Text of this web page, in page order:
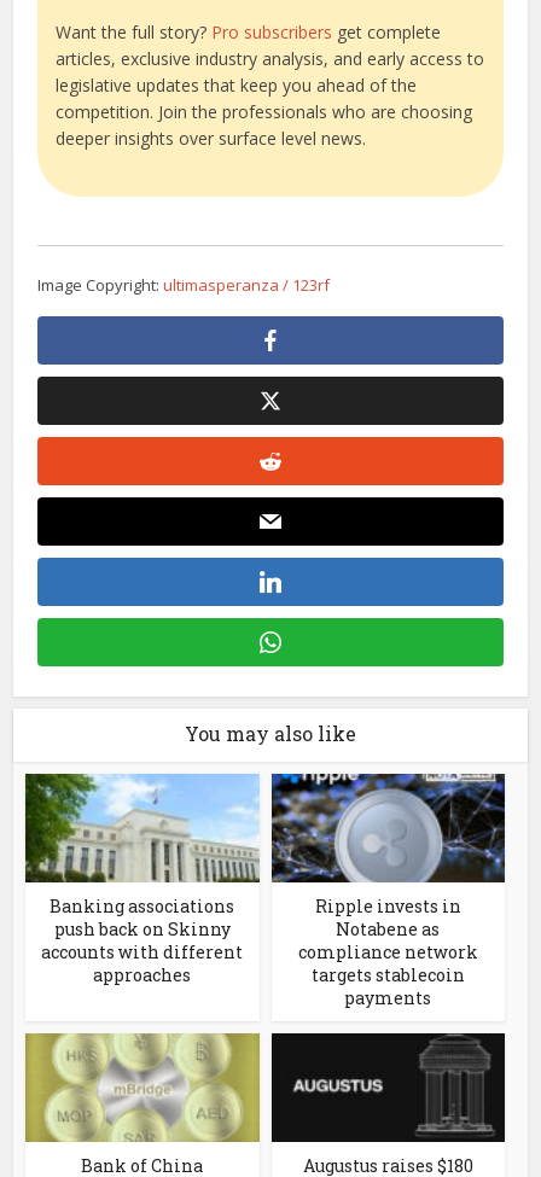
Want the full story? Pro subscribers get complete
articles, exclusive industry analysis, and early access to
legislative updates that keep you ahead of the
competition. Join the professionals who are choosing
deeper insights over surface level news.
Image Copyright:ultimasperanza / 123rf
You may also like
Banking associations
push back on Skinny
accounts with different
approaches
Ripple invests in
Notabene as
compliance network
targets stablecoin
payments
Bank of China Augustus raises $180